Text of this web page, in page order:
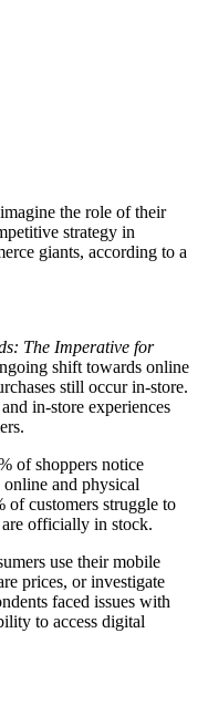
the role of their
strategy in
giants, according to a
The Imperative for
shift towards online
still occur in-store.
in-store experiences
of shoppers notice
and physical
of customers struggle to
officially in stock.
use their mobile
prices, or investigate
faced issues with
to access digital